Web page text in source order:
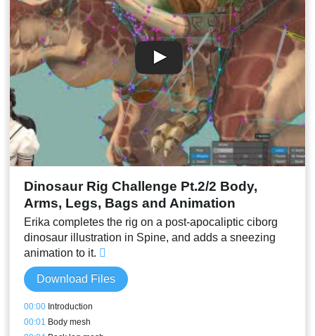
00:40Rainbow color potion animation
00:41 Liquid levels animations
00:43Sparkles idle animation and setup
00:48Making the reflection follow slower
00:51 Drinking potion animation
Final result and conclusion
Dinosaur Rig Challenge Pt.2/2 Body,
Arms, Legs, Bags and Animation
Erika completes the rig on a post-apocaliptic ciborg
dinosaur illustration in Spine, and adds a sneezing
animation to it.
Download Files
00:00 Introduction
00:01 Body mesh